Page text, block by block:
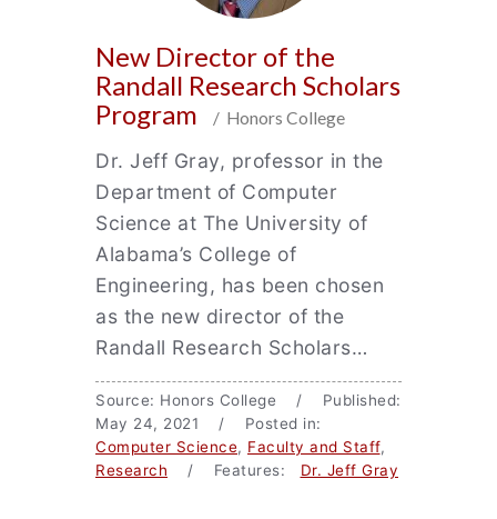
New Director of the
Randall Research Scholars
Program
/ Honors College
Dr. Jeff Gray, professor in the
Department of Computer
Science at The University of
Alabama’s College of
Engineering, has been chosen
as the new director of the
Randall Research Scholars…
Source: Honors College / Published:
May 24, 2021 / Posted in:
Computer Science, Faculty and Staff,
Research / Features: Dr. Jeff Gray